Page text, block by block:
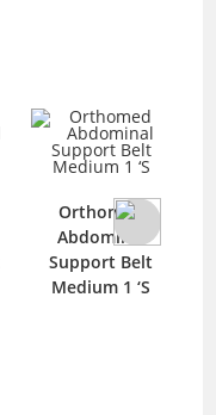
Orthomed
Abdominal
Support Belt
Medium 1 ‘S